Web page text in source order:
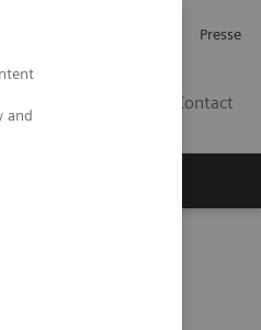
and
Presse
Contact